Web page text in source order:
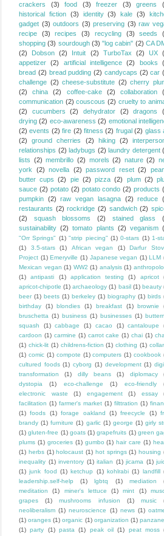
crackers
(3) food (3) freezer (3) greens
historical fiction (3) identity (3) kale (3)
gadget (3) outdoors (3) preserving (3) raw
recipe
(3) recipes (3) recycling (3) seeds
shopping (3) sourdough (3) "log cabin" (2) CA
(2)
Dobson (2) Intuit (2) TurboTax (2) UX
appetizer
(2) artificial intelligence (2) books
bread (2) bread pudding (2) candycaps (2) car
challenge (2) cheese-substitute (2) cherry
(2)
china (2) coffee-cake (2) collaboration
communication (2) couscous (2) cruelty to
(2)
cucumbers (2) dehydrator (2) dragons
drying (2) eco-awareness (2) emotional
(2) events (2) fire (2) fitness (2) frugal (2) glass
(2)
ground cherries (2) hiking (2)
relationships (2) ladybugs (2) laundry detergent
lists (2) membrillo (2) morels (2) nature (2)
york
(2) novella (2) password reset (2)
butter cups
(2) pie (2) pizza (2) plum (2)
sauce (2) potato (2) potato condo (2) products
pumpkin (2) raw vegan lasagna (2) reduce
restaurants (2) rockridge (2) sandwich (2)
(2)
squash blossoms (2) stained glass
sustainability (2) tomato plants (2) veganism
"Orr Springs" (1) "strip piecing" (1) 0-stars (1) 1-
(1)
3.5-stars (1) African vegan (1)
Darfur
Project (1) Emeryville (1) Japanese vegan (1) LLM
Mexican vegan (1) WW2 (1) analysis (1)
(1)
antipasti (1) application testing (1) apricot
apricot-chipotle (1) archaeology (1) basil (1) beauty
beer (1) beets (1) berkeley (1) biography (1) birds
birthday
(1) blondies (1) breakfast (1) brownie
bruschetta (1) business (1) businesses (1)
squash
(1) cabbage (1) cacao (1) cantaloupe
cardoon (1) carmine (1) carrot cake (1) chai (1)
(1) chick-lit (1) childrens-fiction (1) clothing (1)
(1) comic (1) compote (1) computers (1) cookbook
cultured foods (1) cyborg (1) development (1)
transformation
(1) dilly beans (1) diplomacy
dystopia
(1) eco-challenge (1) eco-friendly
electronic waste
(1) engagement (1) essay
facilitation (1) farmer's market (1) filttration (1)
(1) foods (1) forage oakland (1) freecycle (1)
brandy (1) furniture (1) garlic (1) george (1) girly
(1) gluten-free (1) goats (1) grapefruits (1) green
plums (1) groceries (1) gumbo (1) hair care (1)
(1) herbs (1) holocaust (1) hot springs (1) housing
inequality (1) inventory (1) italian (1) jicama (1)
(1) junk food (1) ketchup (1) kohlrabi (1) landfill
leadership.self-help
(1) lgbtq (1) mediation
meditation
(1) miner's lettuce (1) mint (1)
grapes
(1) mushrooms infusion (1) music
neoliberalism (1) neuroscience (1) news (1)
(1) oranges (1) organic (1) organization (1)
(1) party (1) pasta (1) peak oil (1) peat moss